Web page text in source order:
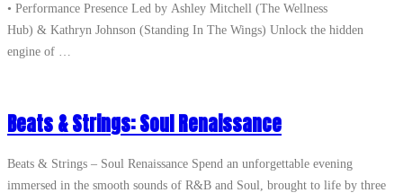
• Performance Presence Led by Ashley Mitchell (The Wellness
Hub) & Kathryn Johnson (Standing In The Wings) Unlock the hidden
engine of …
Beats & Strings: Soul Renaissance
Beats & Strings – Soul Renaissance Spend an unforgettable evening
immersed in the smooth sounds of R&B and Soul, brought to life by three